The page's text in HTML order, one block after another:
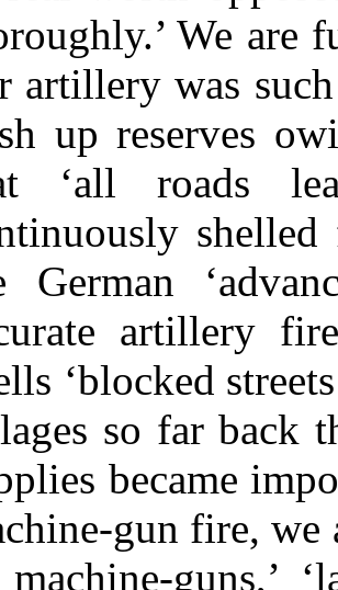
We are
artillery was
up reserves
‘all roads
German
artillery
‘blocked
so far back
became
gun fire, we
guns,’